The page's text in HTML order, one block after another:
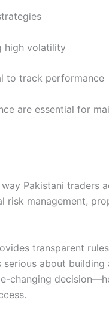
high volatility
to track performance
are essential for
Pakistani traders
risk management,
transparent
about
changing